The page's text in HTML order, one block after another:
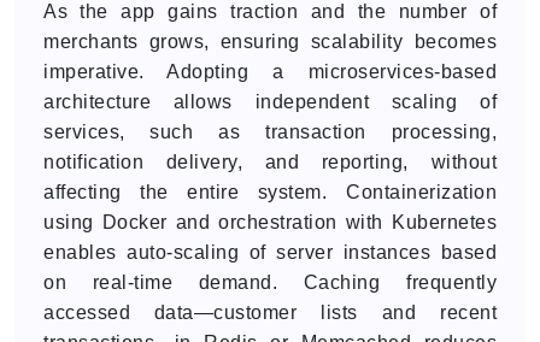
As the app gains traction and the number of
merchants grows, ensuring scalability becomes
imperative. Adopting a microservices-based
architecture allows independent scaling of
services, such as transaction processing,
notification delivery, and reporting, without
affecting the entire system. Containerization
using Docker and orchestration with Kubernetes
enables auto-scaling of server instances based
on real-time demand. Caching frequently
accessed data—customer lists and recent